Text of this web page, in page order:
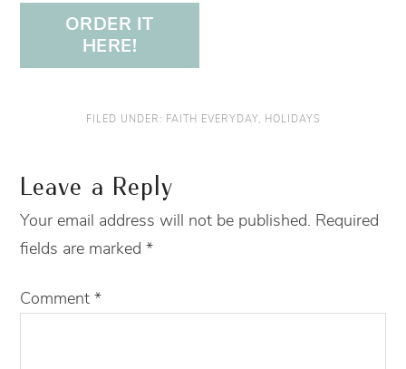
ORDER IT
HERE!
FILED UNDER: FAITH EVERYDAY, HOLIDAYS
Leave a Reply
Your email address will not be published. Required
fields are marked*
Comment*